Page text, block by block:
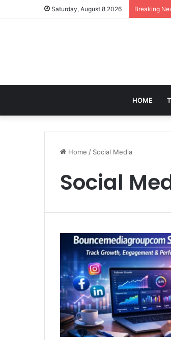
Saturday, August 8 2026 Breaking
HOME
Home / Social Media
Social